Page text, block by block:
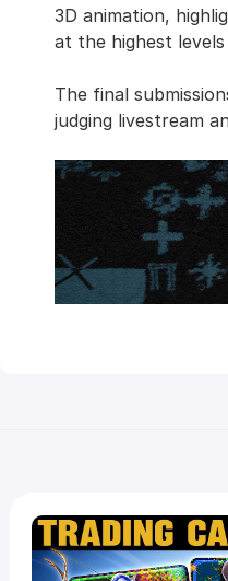
3D animation,
at the highest
The final
judging livestream